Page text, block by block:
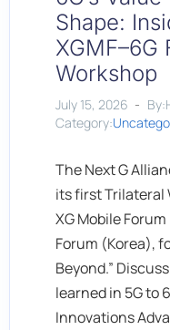
Shape:
XGMF–6G
Workshop
July 15, 2026
Category:
The Next G
its first Trilateral
XG Mobile
Forum (Korea),
Beyond.”
learned in 5G to
Innovations